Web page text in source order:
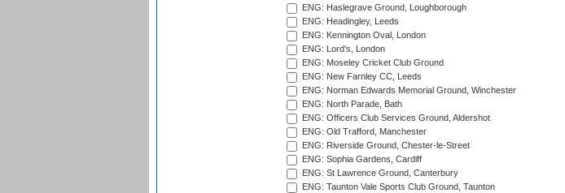
ENG: Haslegrave Ground, Loughborough
ENG: Headingley, Leeds
ENG: Kennington Oval, London
ENG: Lord's, London
ENG: Moseley Cricket Club Ground
ENG: New Farnley CC, Leeds
ENG: Norman Edwards Memorial Ground, Winchester
ENG: North Parade, Bath
ENG: Officers Club Services Ground, Aldershot
ENG: Old Trafford, Manchester
ENG: Riverside Ground, Chester-le-Street
ENG: Sophia Gardens, Cardiff
ENG: St Lawrence Ground, Canterbury
ENG: Taunton Vale Sports Club Ground, Taunton